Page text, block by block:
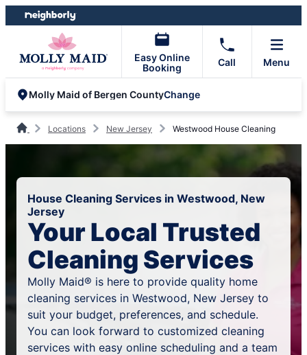
Skip
to
Skip
to
Easy Online
Booking
Call Menu
Molly Maid of Bergen CountyChange
Locations New Jersey Westwood House Cleaning
House Cleaning Services in Westwood, New
Jersey
Your Local Trusted
Cleaning Services
Molly Maid® is here to provide quality home
cleaning services in Westwood, New Jersey to
suit your budget, preferences, and schedule.
You can look forward to customized cleaning
services with easy online scheduling and a team